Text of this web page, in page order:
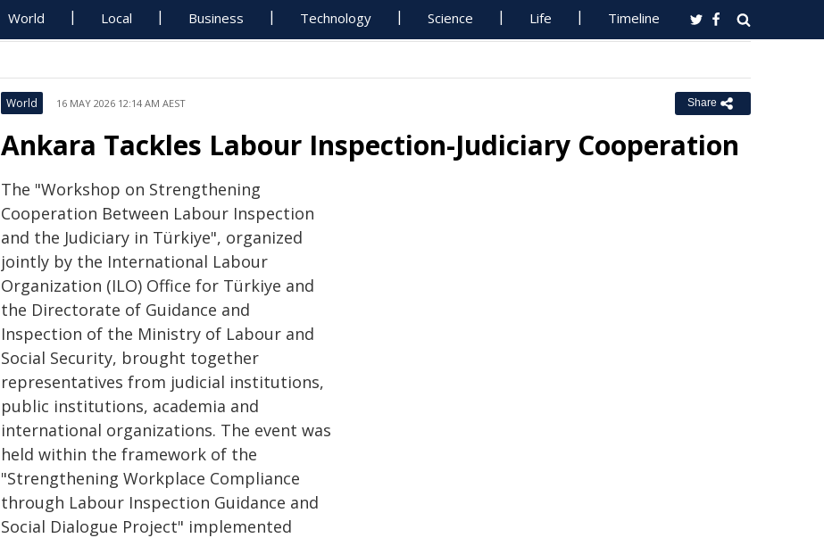
World Local Business Technology Science Life Timeline
World 16 MAY 2026 12:14 AM AEST Share
Ankara Tackles Labour Inspection-Judiciary Cooperation
The "Workshop on Strengthening
Cooperation Between Labour Inspection
and the Judiciary in Türkiye", organized
jointly by the International Labour
Organization (ILO) Office for Türkiye and
the Directorate of Guidance and
Inspection of the Ministry of Labour and
Social Security, brought together
representatives from judicial institutions,
public institutions, academia and
international organizations. The event was
held within the framework of the
"Strengthening Workplace Compliance
through Labour Inspection Guidance and
Social Dialogue Project" implemented